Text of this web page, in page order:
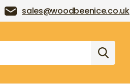
sales@woodbeenice.co.uk